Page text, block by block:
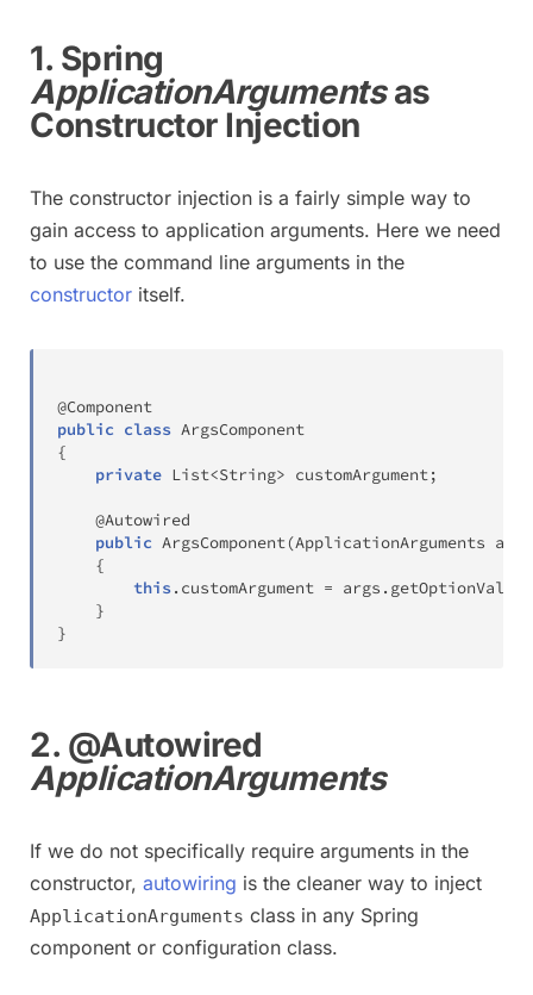
1. Spring
ApplicationArgumentsas
Constructor Injection
The constructor injection is a fairly simple way to
gain access to application arguments. Here we need
to use the command line arguments in the
constructor itself.
@Component
public class ArgsComponent
{
private List<String> customArgument;
@Autowired
public ArgsComponent(ApplicationArguments args
{
this. customArgument = args . getOptionValues
}
}
2. @Autowired
ApplicationArguments
If we do not specifically require arguments in the
constructor, autowiring is the cleaner way to inject
ApplicationArguments class in any Spring
component or configuration class.